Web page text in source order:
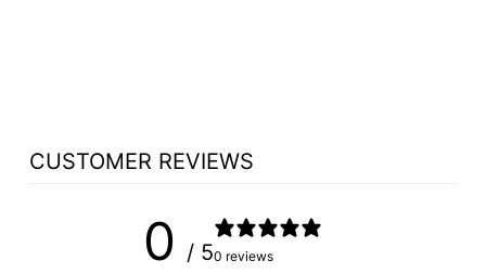
CUSTOMER REVIEWS
0 / 50 reviews